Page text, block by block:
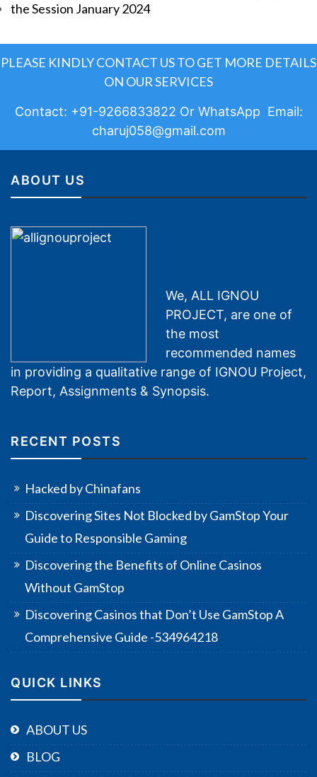
the Session January 2024
PLEASE KINDLY CONTACT US TO GET MORE DETAILS
ON OUR SERVICES
Contact: +91-9266833822 Or WhatsApp Email:
charuj058@gmail.com
ABOUT US
We, ALL IGNOU
PROJECT, are one of
the most
recommended names
in providing a qualitative range of IGNOU Project,
Report, Assignments & Synopsis.
RECENT POSTS
Hacked by Chinafans
Discovering Sites Not Blocked by GamStop Your
Guide to Responsible Gaming
Discovering the Benefits of Online Casinos
Without GamStop
Discovering Casinos that Don’t Use GamStop A
Comprehensive Guide -534964218
QUICK LINKS
ABOUT US
BLOG